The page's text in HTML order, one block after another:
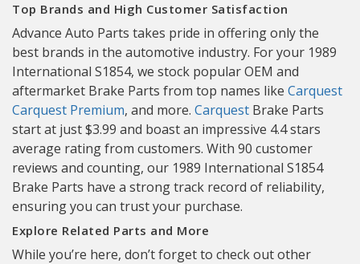
Top Brands and High Customer Satisfaction
Advance Auto Parts takes pride in offering only the
best brands in the automotive industry. For your 1989
International S1854, we stock popular OEM and
aftermarket Brake Parts from top names like Carquest
Carquest Premium, and more. Carquest Brake Parts
start at just $3.99 and boast an impressive 4.4 stars
average rating from customers. With 90 customer
reviews and counting, our 1989 International S1854
Brake Parts have a strong track record of reliability,
ensuring you can trust your purchase.
Explore Related Parts and More
While you’re here, don’t forget to check out other